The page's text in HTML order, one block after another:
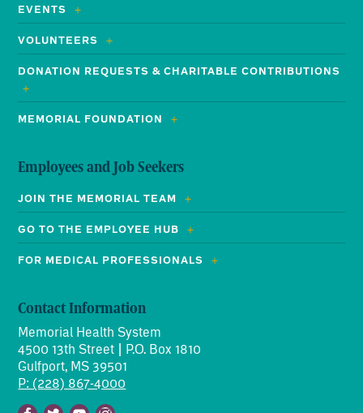
EVENTS
VOLUNTEERS
DONATION REQUESTS & CHARITABLE CONTRIBUTIONS
MEMORIAL FOUNDATION
Employees and Job Seekers
JOIN THE MEMORIAL TEAM
GO TO THE EMPLOYEE HUB
FOR MEDICAL PROFESSIONALS
Contact Information
Memorial Health System
4500 13th Street | P.O. Box 1810
Gulfport, MS 39501
P: (228) 867-4000